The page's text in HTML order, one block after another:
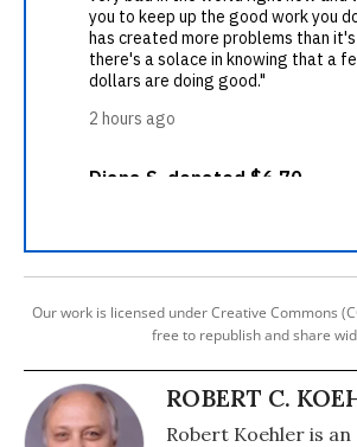
Our work is licensed under Creative Commons
free to republish and share
ROBERT C.
Robert Koehler is